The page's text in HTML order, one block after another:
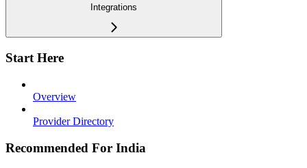
Integrations
Start Here
Overview
Provider Directory
Recommended For India